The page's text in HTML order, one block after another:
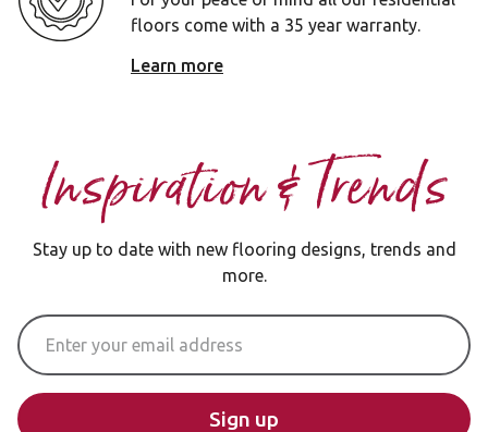
floors come with a 35 year warranty.
Learn more
Inspiration & Trends
Stay up to date with new flooring designs, trends and
more.
Email Address
Sign up